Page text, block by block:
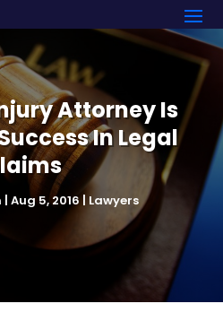
Attorney Is
In Legal
| Aug 5, 2016| Lawyers